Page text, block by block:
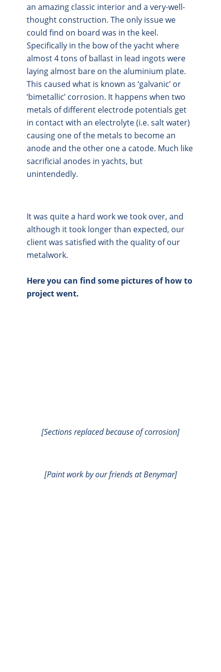
an amazing classic interior and a very-well-
thought construction. The only issue we
could find on board was in the keel.
Specifically in the bow of the yacht where
almost 4 tons of ballast in lead ingots were
laying almost bare on the aluminium plate.
This caused what is known as ‘galvanic’ or
‘bimetallic’ corrosion. It happens when two
metals of different electrode potentials get
in contact with an electrolyte (i.e. salt water)
causing one of the metals to become an
anode and the other one a catode. Much like
sacrificial anodes in yachts, but
unintendedly.
It was quite a hard work we took over, and
although it took longer than expected, our
client was satisfied with the quality of our
metalwork.
Here you can find some pictures of how to
project went.
[Sections replaced because of corrosion]
[Paint work by our friends at Benymar]